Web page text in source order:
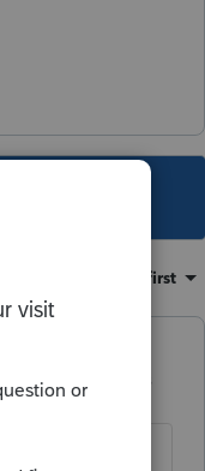
Oldest first
years
thing